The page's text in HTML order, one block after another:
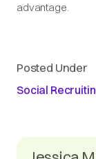
advantage.
Posted Under
Social